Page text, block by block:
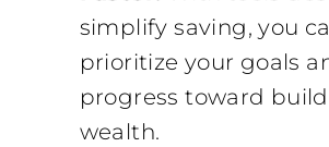
simplify saving, you
prioritize your goals
progress toward
wealth.